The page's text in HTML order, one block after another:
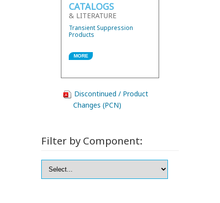
CATALOGS
& LITERATURE
Transient Suppression
Products
MORE
Discontinued / Product
Changes (PCN)
Filter by Component: